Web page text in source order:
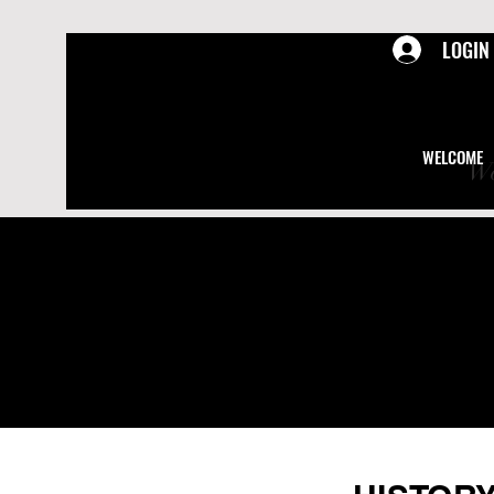
LOGIN
WELCOME